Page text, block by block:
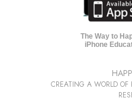
The Way to
iPhone
CREATING A WORLD OF